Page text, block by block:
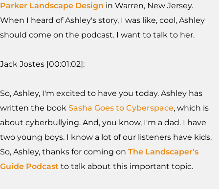
Parker Landscape Design in Warren, New Jersey.
When I heard of Ashley's story, I was like, cool, Ashley
should come on the podcast. I want to talk to her.
Jack Jostes [00:01:02]:
So, Ashley, I'm excited to have you today. Ashley has
written the book Sasha Goes to Cyberspace, which is
about cyberbullying. And, you know, I'm a dad. I have
two young boys. I know a lot of our listeners have kids.
So, Ashley, thanks for coming on The Landscaper's
Guide Podcast to talk about this important topic.